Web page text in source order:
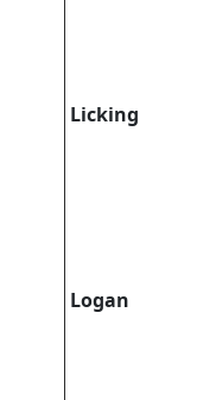
Licking
Logan